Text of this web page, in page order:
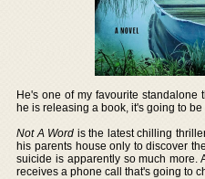
He's one of my favourite standalone
he is releasing a book, it's going to
Not A Word is the latest chilling
his parents house only to discover
suicide is apparently so much more.
receives a phone call that's going to